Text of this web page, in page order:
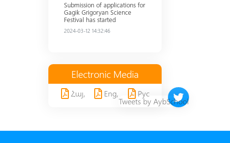
Submission of applications for
Gagik Grigoryan Science
Festival has started
2024-03-12 14:32:46
Electronic Media
Հայ, Eng, Рус Twitter timeline
Tweets by AybSchool